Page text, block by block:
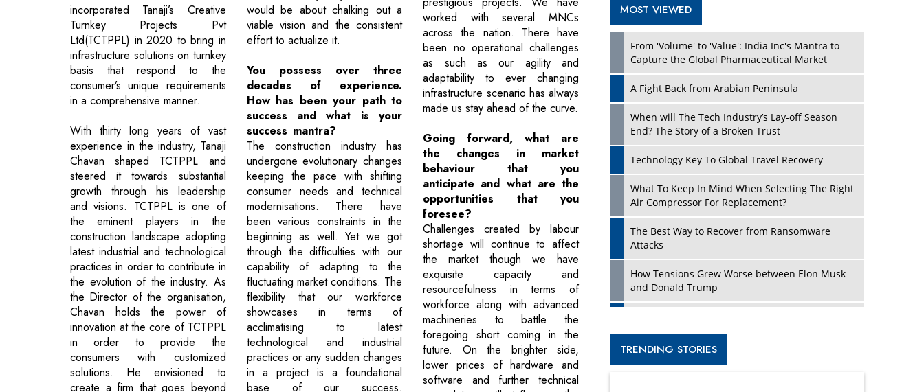
incorporated Tanaji’s Creative
Turnkey Projects Pvt
Ltd(TCTPPL) in 2020 to bring in
infrastructure solutions on turnkey
basis that respond to the
consumer’s unique requirements
in a comprehensive manner.
With thirty long years of vast
experience in the industry, Tanaji
Chavan shaped TCTPPL and
steered it towards substantial
growth through his leadership
and visions. TCTPPL is one of
the eminent players in the
construction landscape adopting
latest industrial and technological
practices in order to contribute in
the evolution of the industry. As
the Director of the organisation,
Chavan holds the power of
innovation at the core of TCTPPL
in order to provide the
consumers with customized
solutions. He envisioned to
create a firm that goes beyond
would be about chalking out a
viable vision and the consistent
effort to actualize it.
You possess over three
decades of experience.
How has been your path to
success and what is your
success mantra?
The construction industry has
undergone evolutionary changes
keeping the pace with shifting
consumer needs and technical
modernisations. There have
been various constraints in the
beginning as well. Yet we got
through the difficulties with our
capability of adapting to the
fluctuating market conditions. The
flexibility that our workforce
showcases in terms of
acclimatising to latest
technological and industrial
practices or any sudden changes
in a project is a foundational
base of our success.
worked with several MNCs
across the nation. There have
been no operational challenges
as such as our agility and
adaptability to ever changing
infrastructure scenario has always
made us stay ahead of the curve.
Going forward, what are
the changes in market
behaviour that you
anticipate and what are the
opportunities that you
foresee?
Challenges created by labour
shortage will continue to affect
the market though we have
exquisite capacity and
resourcefulness in terms of
workforce along with advanced
machineries to battle the
foregoing short coming in the
future. On the brighter side,
lower prices of hardware and
software and further technical
MOST VIEWED
From 'Volume' to 'Value': India Inc's Mantra to
Capture the Global Pharmaceutical Market
A Fight Back from Arabian Peninsula
When will The Tech Industry’s Lay-off Season
End? The Story of a Broken Trust
Technology Key To Global Travel Recovery
What To Keep In Mind When Selecting The Right
Air Compressor For Replacement?
The Best Way to Recover from Ransomware
Attacks
How Tensions Grew Worse between Elon Musk
and Donald Trump
TRENDING STORIES